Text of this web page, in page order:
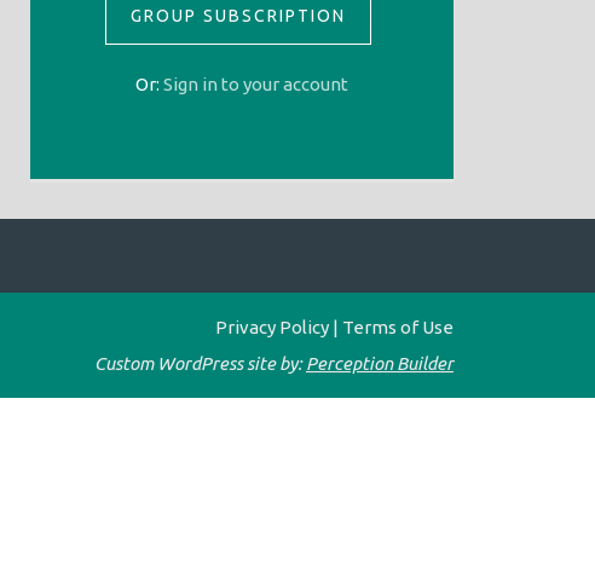
GROUP SUBSCRIPTION
Or: Sign in to your account
Privacy Policy | Terms of Use
Custom WordPress site by:Perception Builder